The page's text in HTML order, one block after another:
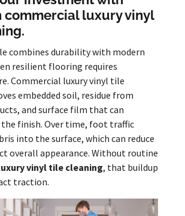
commercial luxury vinyl
combines durability with modern
resilient flooring requires
Commercial luxury vinyl tile
embedded soil, residue from
and surface film that can
finish. Over time, foot traffic
into the surface, which can reduce
overall appearance. Without routine
vinyl tile cleaning, that buildup
traction.